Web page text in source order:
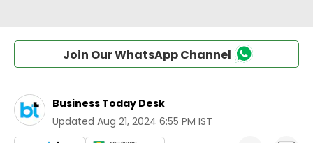
Join Our WhatsApp Channel
Business Today Desk
Updated Aug 21, 2024 6:55 PM IST